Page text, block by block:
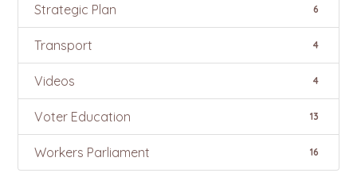
Strategic Plan 6
Transport 4
Videos 4
Voter Education 13
Workers Parliament 16